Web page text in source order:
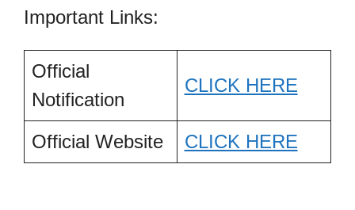
Important Links:
Official
Notification
CLICK HERE
Official Website CLICK HERE